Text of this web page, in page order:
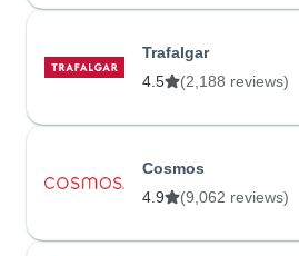
Trafalgar
4.5
(2,188 reviews)
Cosmos
4.9
(9,062 reviews)